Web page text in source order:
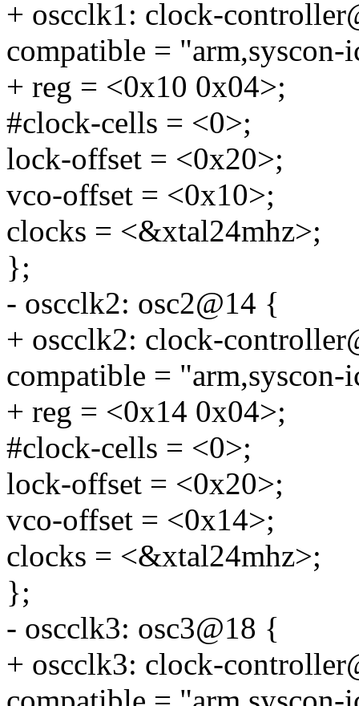
+ oscclk1: clock-
compatible = "arm,syscon-
+ reg = <0x10 0x04>;
#clock-cells = <0>;
lock-offset = <0x20>;
vco-offset = <0x10>;
clocks = <&xtal24mhz>;
};
- oscclk2: osc2@14 {
+ oscclk2: clock-
compatible = "arm,syscon-
+ reg = <0x14 0x04>;
#clock-cells = <0>;
lock-offset = <0x20>;
vco-offset = <0x14>;
clocks = <&xtal24mhz>;
};
- oscclk3: osc3@18 {
+ oscclk3: clock-